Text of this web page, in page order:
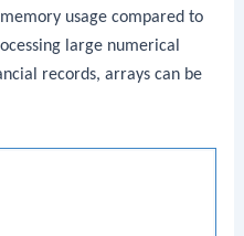
usage compared to
large numerical
records, arrays can be